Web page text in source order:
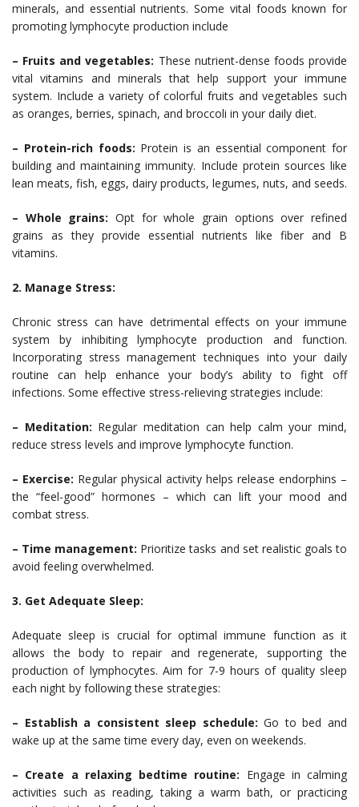
minerals, and essential nutrients. Some vital foods known for
promoting lymphocyte production include
– Fruits and vegetables: These nutrient-dense foods provide
vital vitamins and minerals that help support your immune
system. Include a variety of colorful fruits and vegetables such
as oranges, berries, spinach, and broccoli in your daily diet.
– Protein-rich foods: Protein is an essential component for
building and maintaining immunity. Include protein sources like
lean meats, fish, eggs, dairy products, legumes, nuts, and seeds.
– Whole grains: Opt for whole grain options over refined
grains as they provide essential nutrients like fiber and B
vitamins.
2. Manage Stress:
Chronic stress can have detrimental effects on your immune
system by inhibiting lymphocyte production and function.
Incorporating stress management techniques into your daily
routine can help enhance your body’s ability to fight off
infections. Some effective stress-relieving strategies include:
– Meditation: Regular meditation can help calm your mind,
reduce stress levels and improve lymphocyte function.
– Exercise: Regular physical activity helps release endorphins –
the “feel-good” hormones – which can lift your mood and
combat stress.
– Time management: Prioritize tasks and set realistic goals to
avoid feeling overwhelmed.
3. Get Adequate Sleep:
Adequate sleep is crucial for optimal immune function as it
allows the body to repair and regenerate, supporting the
production of lymphocytes. Aim for 7-9 hours of quality sleep
each night by following these strategies:
– Establish a consistent sleep schedule: Go to bed and
wake up at the same time every day, even on weekends.
– Create a relaxing bedtime routine: Engage in calming
activities such as reading, taking a warm bath, or practicing